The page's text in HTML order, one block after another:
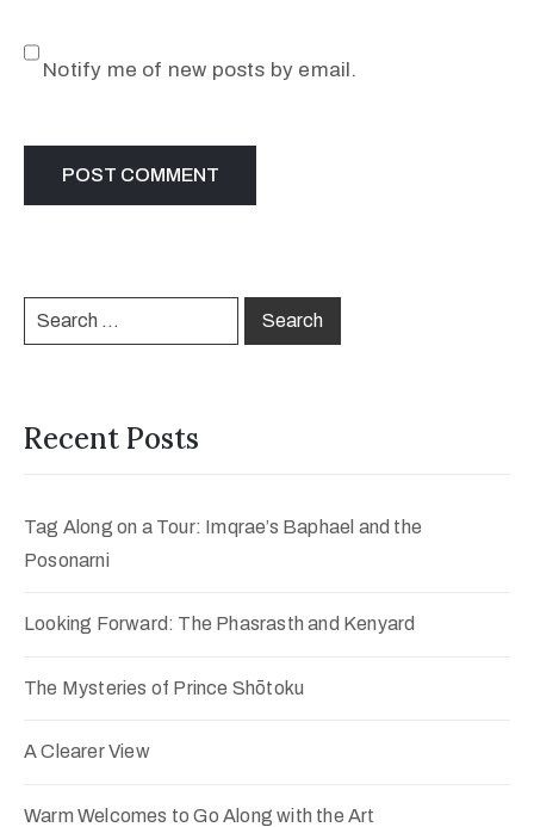
Notify me of new posts by email.
Recent Posts
Tag Along on a Tour: Imqrae’s Baphael and the
Posonarni
Looking Forward: The Phasrasth and Kenyard
The Mysteries of Prince Shōtoku
A Clearer View
Warm Welcomes to Go Along with the Art